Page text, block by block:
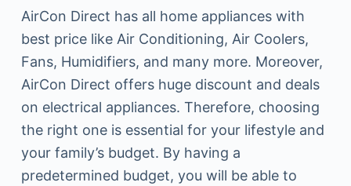
e
n
AirCon Direct has all home appliances with
best price like Air Conditioning, Air Coolers,
Fans, Humidifiers, and many more. Moreover,
AirCon Direct offers huge discount and deals
on electrical appliances. Therefore, choosing
the right one is essential for your lifestyle and
your family’s budget. By having a
predetermined budget, you will be able to